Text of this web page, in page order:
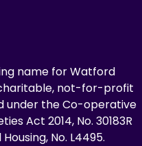
name for Watford
not-for-profit
under the Co-operative
Act 2014, No. 30183R
No. L4495.